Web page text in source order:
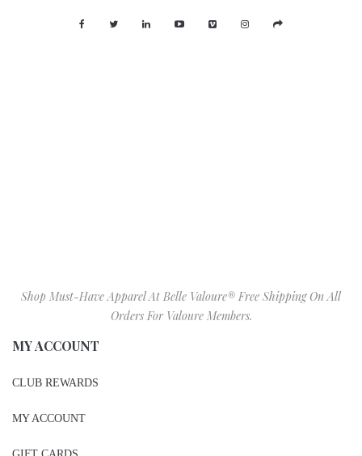
BIRTHDAY GIFT REGISTRY
WISHLIST
SIZE CHART
VALOURE IN STORE ITEMS